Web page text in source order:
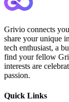
Grivio connects
share your unique
tech enthusiast, a
find your fellow
interests are
passion.
Quick Links